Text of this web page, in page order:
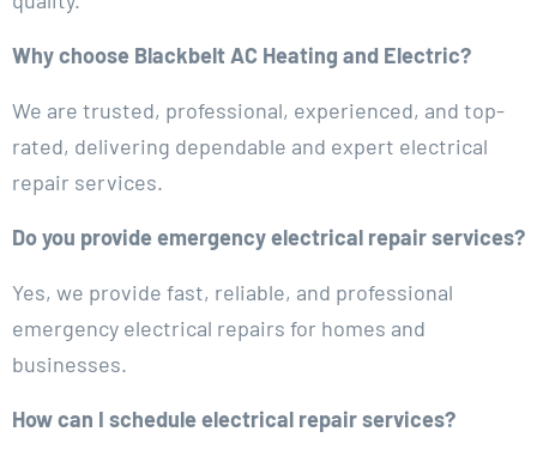
Why choose Blackbelt AC Heating and Electric?
We are trusted, professional, experienced, and top-
rated, delivering dependable and expert electrical
repair services.
Do you provide emergency electrical repair services?
Yes, we provide fast, reliable, and professional
emergency electrical repairs for homes and
businesses.
How can I schedule electrical repair services?